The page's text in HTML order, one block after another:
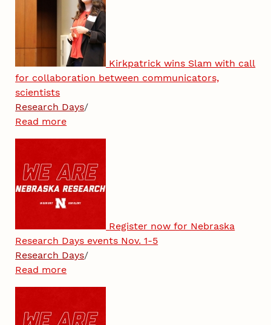
Kirkpatrick wins Slam with call
for collaboration between communicators,
scientists
Research Days/
Read more
Register now for Nebraska
Research Days events Nov. 1-5
Research Days/
Read more